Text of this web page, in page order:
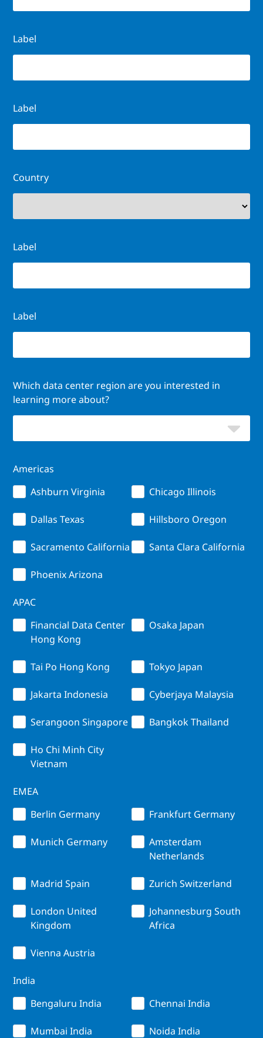
Label
Label
Country
Label
Label
Which data center region are you interested in
learning more about?
Americas
Ashburn Virginia
Chicago Illinois
Dallas Texas Hillsboro Oregon
Sacramento California Santa Clara California
Phoenix Arizona
APAC
Financial Data Center
Hong Kong
Osaka Japan
Tai Po Hong Kong Tokyo Japan
Jakarta Indonesia Cyberjaya Malaysia
Serangoon Singapore Bangkok Thailand
Ho Chi Minh City
Vietnam
EMEA
Berlin Germany
Frankfurt Germany
Munich Germany
Amsterdam
Netherlands
Madrid Spain Zurich Switzerland
London United
Kingdom
Johannesburg South
Africa
Vienna Austria
India
Bengaluru India
Chennai India
Mumbai India Noida India